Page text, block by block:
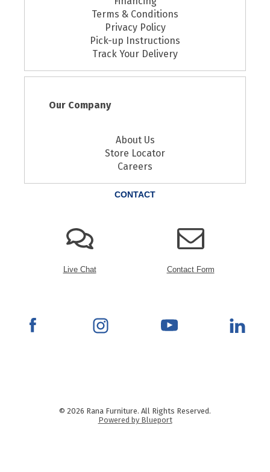
Terms & Conditions
Privacy Policy
Pick-up Instructions
Track Your Delivery
Our Company
About Us
Store Locator
Careers
CONTACT
Live Chat Contact Form
© 2026 Rana Furniture. All Rights Reserved.
Powered by Blueport